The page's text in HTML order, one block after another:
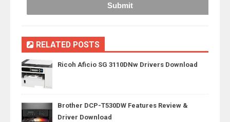
RELATED POSTS
Ricoh Aficio SG 3110DNw Drivers Download
Brother DCP-T530DW Features Review &
Driver Download